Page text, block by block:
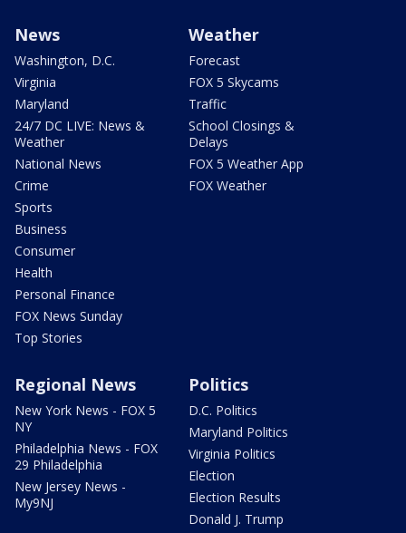
News
Washington, D.C.
Virginia
Maryland
24/7 DC LIVE: News &
Weather
National News
Crime
Sports
Business
Consumer
Health
Personal Finance
FOX News Sunday
Top Stories
Weather
Forecast
FOX 5 Skycams
Traffic
School Closings &
Delays
FOX 5 Weather App
FOX Weather
Regional News
New York News - FOX 5
NY
Philadelphia News - FOX
29 Philadelphia
New Jersey News -
My9NJ
Politics
D.C. Politics
Maryland Politics
Virginia Politics
Election
Election Results
Donald J. Trump